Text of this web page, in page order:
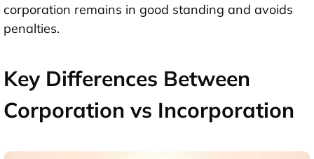
corporation remains in good standing and avoids
penalties.
Key Differences Between
Corporation vs Incorporation